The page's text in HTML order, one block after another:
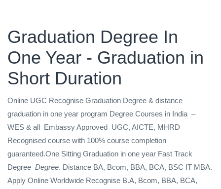
Graduation Degree In
One Year - Graduation in
Short Duration
Online UGC Recognise Graduation Degree & distance
graduation in one year program Degree Courses in India –
WES & all Embassy Approved UGC, AICTE, MHRD
Recognised course with 100% course completion
guaranteed.One Sitting Graduation in one year Fast Track
Degree Degree. Distance BA, Bcom, BBA, BCA, BSC IT MBA.
Apply Online Worldwide Recognise B.A, Bcom, BBA, BCA,